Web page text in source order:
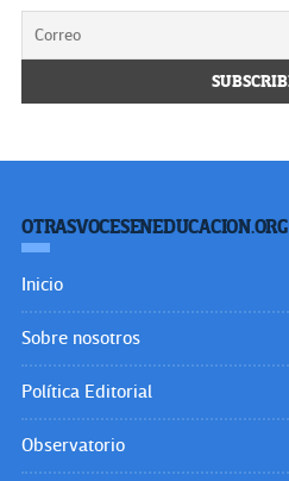
OTRASVOCESENEDUCACION.ORG
Inicio
Sobre nosotros
Política Editorial
Observatorio